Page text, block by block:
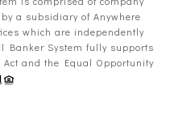
a subsidiary of Anywhere
which are independently
Banker System fully supports
and the Equal Opportunity